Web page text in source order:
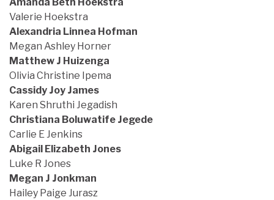
Valerie Hoekstra
Alexandria Linnea Hofman
Megan Ashley Horner
Matthew J Huizenga
Olivia Christine Ipema
Cassidy Joy James
Karen Shruthi Jegadish
Christiana Boluwatife Jegede
Carlie E Jenkins
Abigail Elizabeth Jones
Luke R Jones
Megan J Jonkman
Hailey Paige Jurasz